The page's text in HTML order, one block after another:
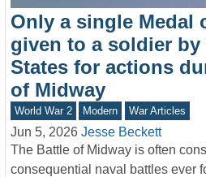
Only a single Medal
given to a soldier by
States for actions
of Midway
World War 2 Modern War Articles
Jun 5, 2026 Jesse Beckett
The Battle of Midway is often
consequential naval battles ever